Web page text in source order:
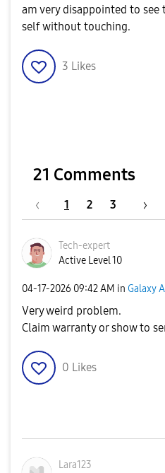
am very disappointed to
self without touching.
3 Likes
21 Comments
1 2 3
Tech-expert
Active Level 10
‎04-17-2026 09:42 AM in Galaxy A
Very weird problem.
Claim warranty or show to
0 Likes
Lara123